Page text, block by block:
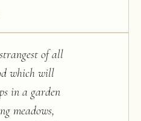
of all
which will
in a garden
meadows,